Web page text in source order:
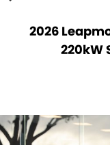
BYD Brookvale
Fiat Artarmon
Service Bookings
MORE
2026
220kW